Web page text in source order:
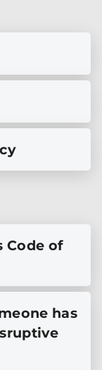
Code of
has